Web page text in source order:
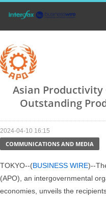
Asian
Outstanding
2024-04-10 16:15
COMMUNICATIONS AND MEDIA
TOKYO--(BUSINESS WIRE)--
(APO), an intergovernmental
economies, unveils the